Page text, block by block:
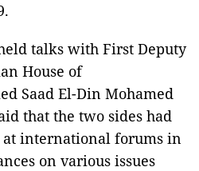
talks with First Deputy
House of
Saad El-Din Mohamed
that the two sides had
at international forums in
on various issues